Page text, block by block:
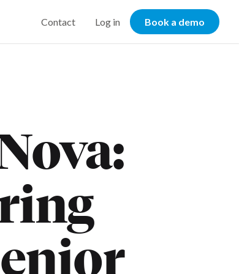
Contact Log in Book a demo